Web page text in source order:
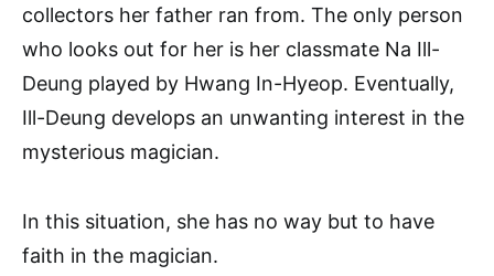
collectors her father ran from. The only person
who looks out for her is her classmate Na Ill-
Deung played by Hwang In-Hyeop. Eventually,
Ill-Deung develops an unwanting interest in the
mysterious magician.
In this situation, she has no way but to have
faith in the magician.